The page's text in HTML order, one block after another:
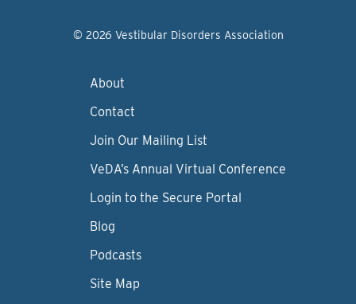
© 2026 Vestibular Disorders Association
About
Contact
Join Our Mailing List
VeDA’s Annual Virtual Conference
Login to the Secure Portal
Blog
Podcasts
Site Map